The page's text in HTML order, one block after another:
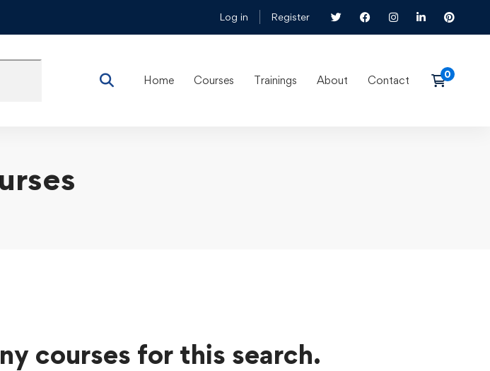
Log in Register
Home Courses Trainings About Contact
courses for this search.